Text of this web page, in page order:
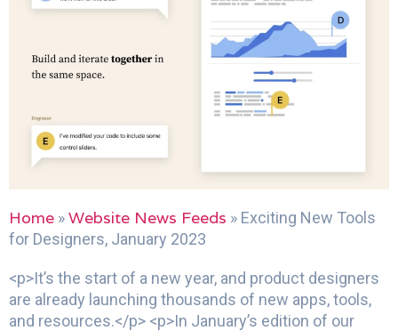
Home »Website News Feeds » Exciting New Tools
for Designers, January 2023
<p>It’s the start of a new year, and product designers
are already launching thousands of new apps, tools,
and resources.</p> <p>In January’s edition of our